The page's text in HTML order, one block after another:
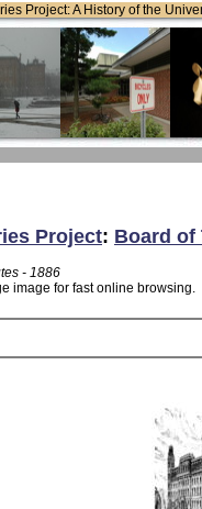
Project: A History of the
Project: Board of
- 1886
image for fast online browsing.